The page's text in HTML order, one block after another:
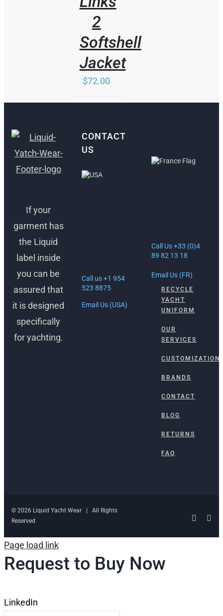
2
Softshell
Jacket
$72.00
If your
garment has
the Liquid
label inside
you can be
assured that
it is designed
specifically
for yachting.
CONTACT
US
Call us +1 954
523 8875
Email Us (USA)
Call Us +33 (0)4
89 82 13 18
Email Us (FR)
RECYCLE
YACHT
UNIFORM
OUR
SERVICES
CUSTOMIZATION
BRANDS
CONTACT
BLOG
RETURNS
FAQ
© 2026 Liquid Yacht Wear | All Rights
Reserved
Page load link
Request to Buy Now
LinkedIn